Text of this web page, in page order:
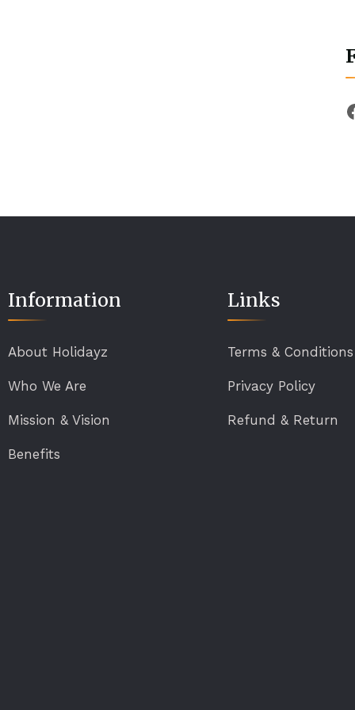
Information
About Holidayz
Who We Are
Mission & Vision
Benefits
Links
Terms & Conditions
Privacy Policy
Refund & Return